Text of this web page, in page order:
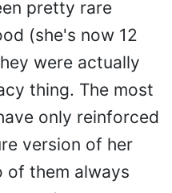
pretty rare
(she's now 12
were actually
thing. The most
only reinforced
version of her
of them always